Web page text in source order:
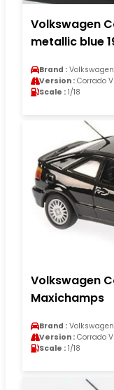
Volkswagen
metallic blue
Brand : Volkswagen
Version : Corrado
Scale : 1/18
Volkswagen
Maxichamps
Brand : Volkswagen
Version : Corrado
Scale : 1/18